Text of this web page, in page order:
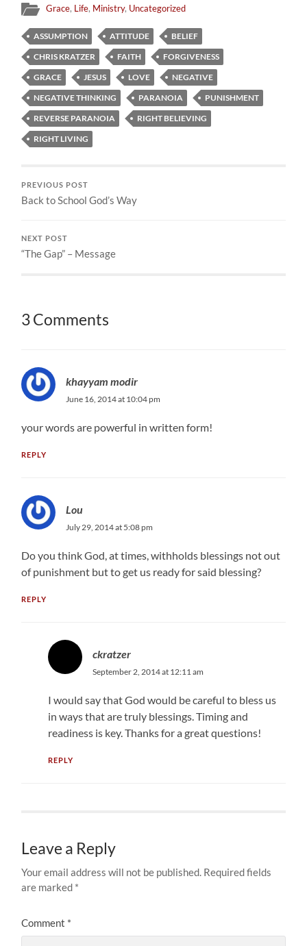
Grace, Life, Ministry, Uncategorized
ASSUMPTION ATTITUDE
BELIEF
CHRIS KRATZER
FAITH
FORGIVENESS
GRACE
JESUS LOVE
NEGATIVE
NEGATIVE THINKING
PARANOIA
PUNISHMENT
REVERSE PARANOIA
RIGHT BELIEVING
RIGHT LIVING
PREVIOUS POST
Back to School God’s Way
NEXT POST
“The Gap” – Message
3 Comments
khayyam modir
June 16, 2014 at 10:04 pm
your words are powerful in written form!
REPLY
Lou
July 29, 2014 at 5:08 pm
Do you think God, at times, withholds blessings not out
of punishment but to get us ready for said blessing?
REPLY
ckratzer
September 2, 2014 at 12:11 am
I would say that God would be careful to bless us
in ways that are truly blessings. Timing and
readiness is key. Thanks for a great questions!
REPLY
Leave a Reply
Your email address will not be published. Required fields
are marked *
Comment *